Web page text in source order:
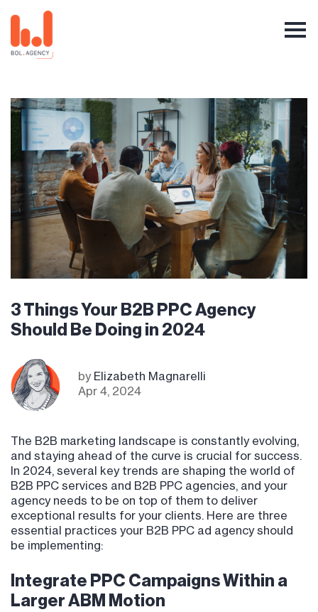
3 Things Your B2B PPC Agency
Should Be Doing in 2024
by Elizabeth Magnarelli
Apr 4, 2024
The B2B marketing landscape is constantly evolving,
and staying ahead of the curve is crucial for success.
In 2024, several key trends are shaping the world of
B2B PPC services and B2B PPC agencies, and your
agency needs to be on top of them to deliver
exceptional results for your clients. Here are three
essential practices your B2B PPC ad agency should
be implementing:
Integrate PPC Campaigns Within a
Larger ABM Motion